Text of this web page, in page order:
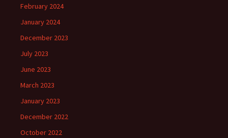
February 2024
January 2024
December 2023
July 2023
June 2023
March 2023
January 2023
December 2022
October 2022